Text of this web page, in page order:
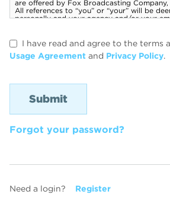
I have read and agree to the terms
Usage Agreement and Privacy Policy.
Forgot your password?
Need a login? Register